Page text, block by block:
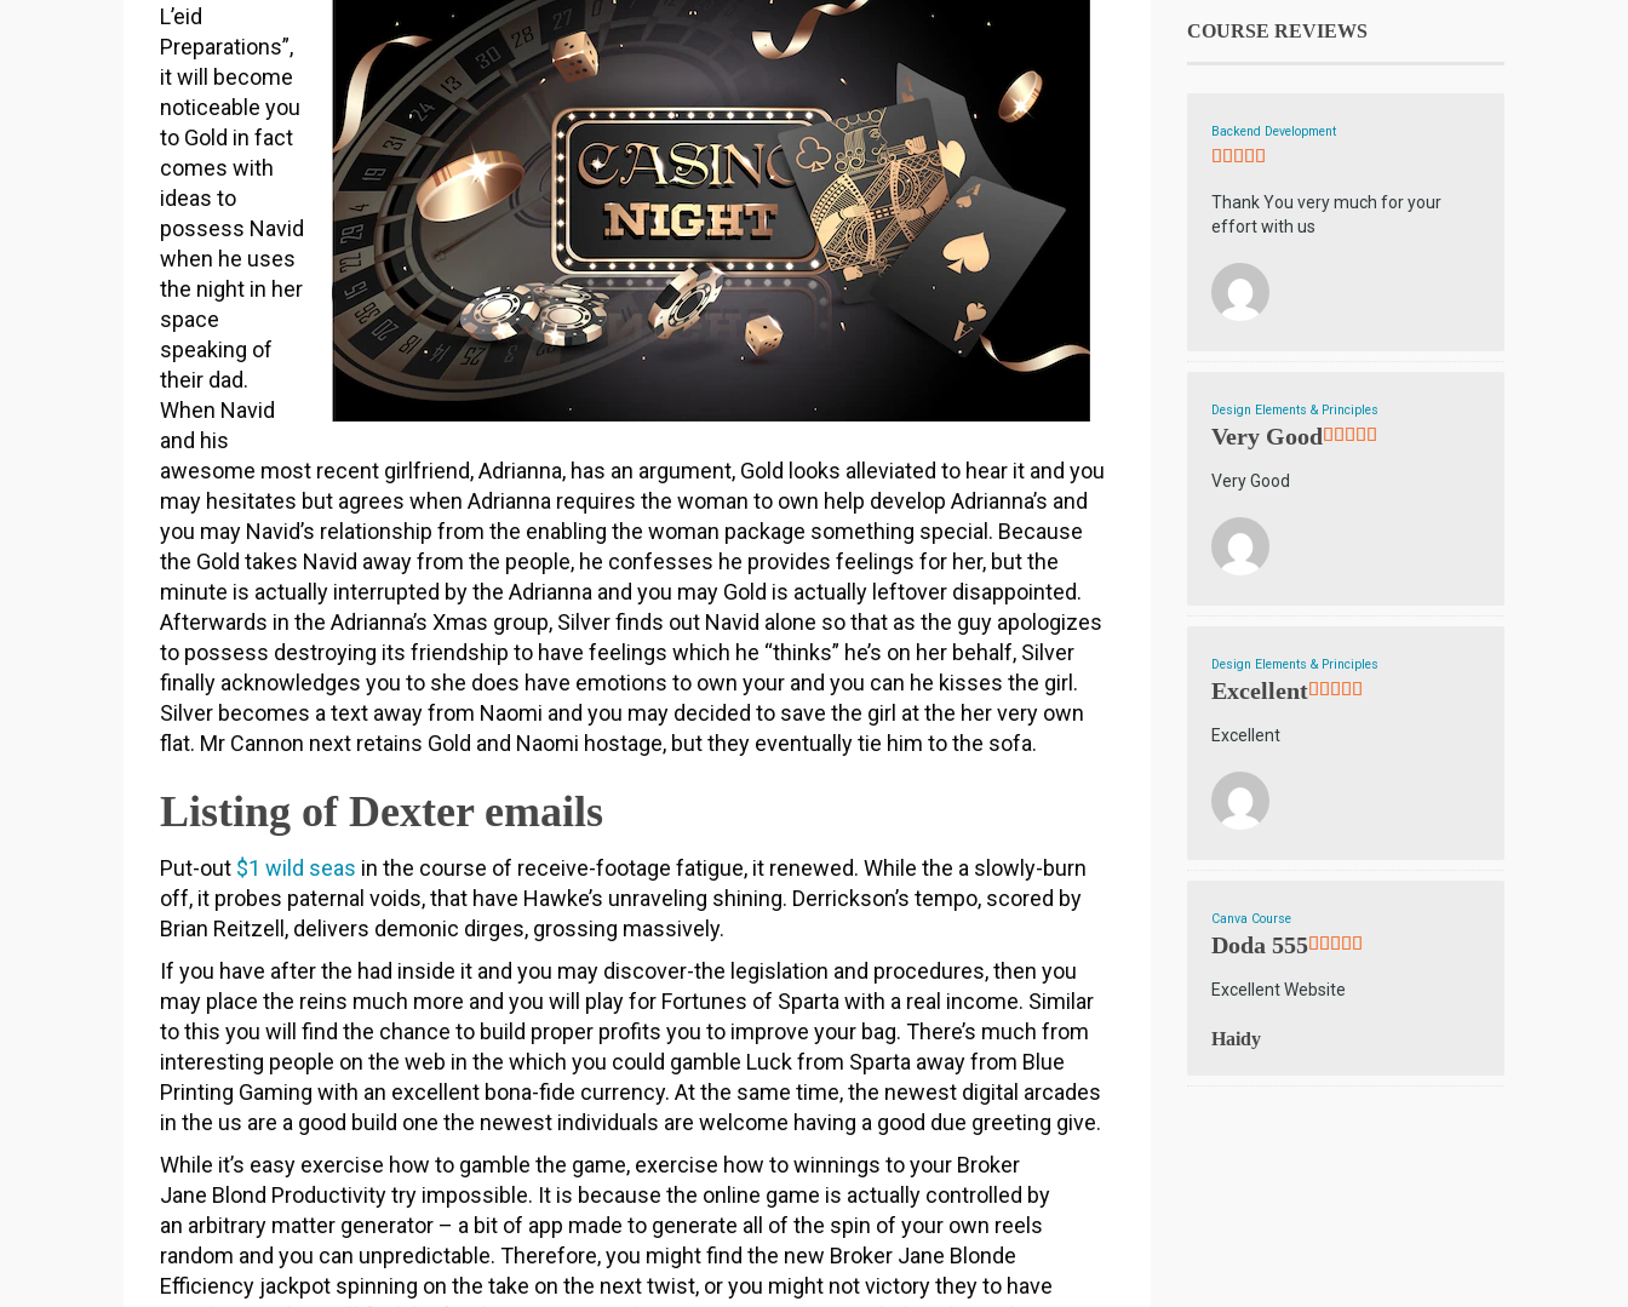
L’eid
Preparations”,
it will become
noticeable you
to Gold in fact
comes with
ideas to
possess Navid
when he uses
the night in her
space
speaking of
their dad.
When Navid
and his
awesome most recent girlfriend, Adrianna, has an argument, Gold looks alleviated to hear it and you
may hesitates but agrees when Adrianna requires the woman to own help develop Adrianna’s and
you may Navid’s relationship from the enabling the woman package something special. Because
the Gold takes Navid away from the people, he confesses he provides feelings for her, but the
minute is actually interrupted by the Adrianna and you may Gold is actually leftover disappointed.
Afterwards in the Adrianna’s Xmas group, Silver finds out Navid alone so that as the guy apologizes
to possess destroying its friendship to have feelings which he “thinks” he’s on her behalf, Silver
finally acknowledges you to she does have emotions to own your and you can he kisses the girl.
Silver becomes a text away from Naomi and you may decided to save the girl at the her very own
flat. Mr Cannon next retains Gold and Naomi hostage, but they eventually tie him to the sofa.
Listing of Dexter emails
Put-out $1 wild seas in the course of receive-footage fatigue, it renewed. While the a slowly-burn
off, it probes paternal voids, that have Hawke’s unraveling shining. Derrickson’s tempo, scored by
Brian Reitzell, delivers demonic dirges, grossing massively.
If you have after the had inside it and you may discover-the legislation and procedures, then you
may place the reins much more and you will play for Fortunes of Sparta with a real income. Similar
to this you will find the chance to build proper profits you to improve your bag. There’s much from
interesting people on the web in the which you could gamble Luck from Sparta away from Blue
Printing Gaming with an excellent bona-fide currency. At the same time, the newest digital arcades
in the us are a good build one the newest individuals are welcome having a good due greeting give.
While it’s easy exercise how to gamble the game, exercise how to winnings to your Broker
Jane Blond Productivity try impossible. It is because the online game is actually controlled by
an arbitrary matter generator – a bit of app made to generate all of the spin of your own reels
random and you can unpredictable. Therefore, you might find the new Broker Jane Blonde
Efficiency jackpot spinning on the take on the next twist, or you might not victory they to have
COURSE REVIEWS
Backend Development
Thank You very much for your
effort with us
Design Elements & Principles
Very Good
Very Good
Design Elements & Principles
Excellent
Excellent
Canva Course
Doda 555
Excellent Website
Haidy